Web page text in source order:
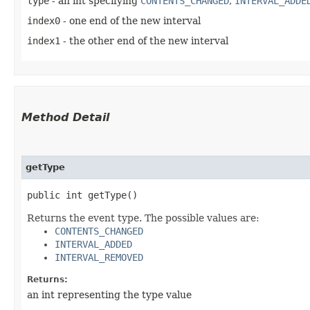
index0 - one end of the new interval
index1 - the other end of the new interval
Method Detail
getType
public int getType()
Returns the event type. The possible values are:
CONTENTS_CHANGED
INTERVAL_ADDED
INTERVAL_REMOVED
Returns:
an int representing the type value